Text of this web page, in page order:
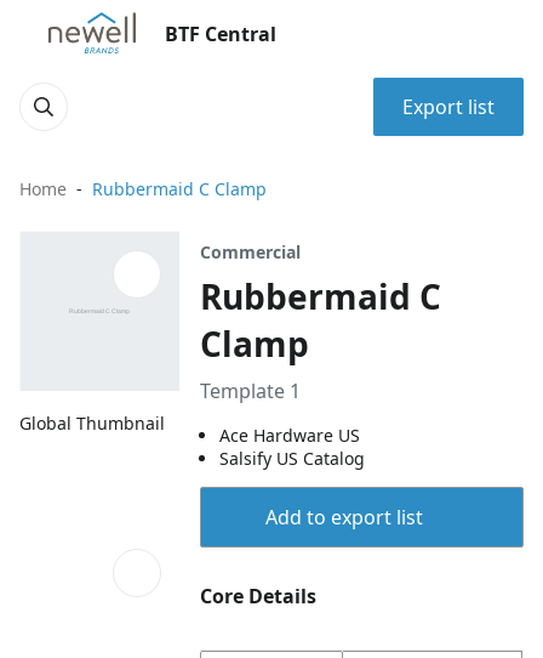
BTF Central
Export list
Home Rubbermaid C Clamp
Global Thumbnail
Commercial
Rubbermaid C
Clamp
Template 1
Ace Hardware US
Salsify US Catalog
Add to export list
Core Details